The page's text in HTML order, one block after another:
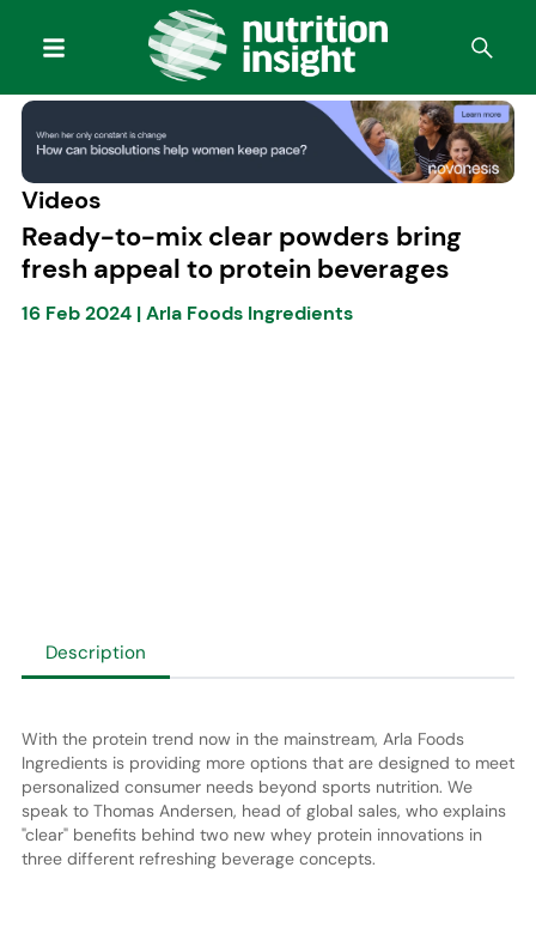
Videos
Ready-to-mix clear powders bring
fresh appeal to protein beverages
16 Feb 2024|Arla Foods Ingredients
Description
With the protein trend now in the mainstream, Arla Foods
Ingredients is providing more options that are designed to meet
personalized consumer needs beyond sports nutrition. We
speak to Thomas Andersen, head of global sales, who explains
"clear" benefits behind two new whey protein innovations in
three different refreshing beverage concepts.